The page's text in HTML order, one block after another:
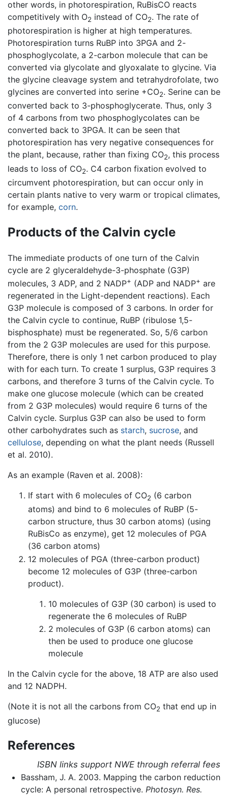
other words, in photorespiration, RuBisCO reacts
competitively with O2 instead of CO2. The rate of
photorespiration is higher at high temperatures.
Photorespiration turns RuBP into 3PGA and 2-
phosphoglycolate, a 2-carbon molecule that can be
converted via glycolate and glyoxalate to glycine. Via
the glycine cleavage system and tetrahydrofolate, two
glycines are converted into serine +CO2. Serine can be
converted back to 3-phosphoglycerate. Thus, only 3
of 4 carbons from two phosphoglycolates can be
converted back to 3PGA. It can be seen that
photorespiration has very negative consequences for
the plant, because, rather than fixing CO2, this process
leads to loss of CO2. C4 carbon fixation evolved to
circumvent photorespiration, but can occur only in
certain plants native to very warm or tropical climates,
for example, corn.
Products of the Calvin cycle
The immediate products of one turn of the Calvin
cycle are 2 glyceraldehyde-3-phosphate (G3P)
molecules, 3 ADP, and 2 NADP+ (ADP and NADP+ are
regenerated in the Light-dependent reactions). Each
G3P molecule is composed of 3 carbons. In order for
the Calvin cycle to continue, RuBP (ribulose 1,5-
bisphosphate) must be regenerated. So, 5/6 carbon
from the 2 G3P molecules are used for this purpose.
Therefore, there is only 1 net carbon produced to play
with for each turn. To create 1 surplus, G3P requires 3
carbons, and therefore 3 turns of the Calvin cycle. To
make one glucose molecule (which can be created
from 2 G3P molecules) would require 6 turns of the
Calvin cycle. Surplus G3P can also be used to form
other carbohydrates such as starch, sucrose, and
cellulose, depending on what the plant needs (Russell
et al. 2010).
As an example (Raven et al. 2008):
If start with 6 molecules of CO2 (6 carbon
atoms) and bind to 6 molecules of RuBP (5-
carbon structure, thus 30 carbon atoms) (using
RuBisCo as enzyme), get 12 molecules of PGA
(36 carbon atoms)
12 molecules of PGA (three-carbon product)
become 12 molecules of G3P (three-carbon
product).
10 molecules of G3P (30 carbon) is used to
regenerate the 6 molecules of RuBP
2 molecules of G3P (6 carbon atoms) can
then be used to produce one glucose
molecule
In the Calvin cycle for the above, 18 ATP are also used
and 12 NADPH.
(Note it is not all the carbons from CO2 that end up in
glucose)
References
ISBN links support NWE through referral fees
Bassham, J. A. 2003. Mapping the carbon reduction
cycle: A personal retrospective. Photosyn. Res.